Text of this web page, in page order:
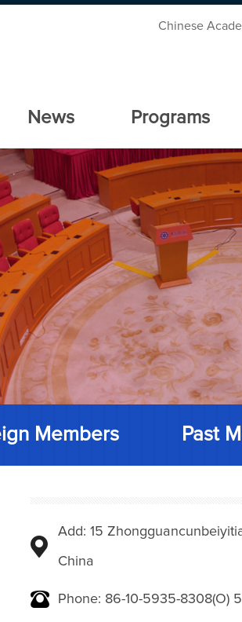
Chinese
News Programs
Members Past
Add: 15
China
Phone: 86-10-5935-8308(O)